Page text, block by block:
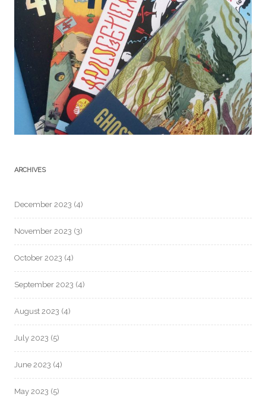
ARCHIVES
December 2023 (4)
November 2023 (3)
October 2023 (4)
September 2023 (4)
August 2023 (4)
July 2023 (5)
June 2023 (4)
May 2023 (5)